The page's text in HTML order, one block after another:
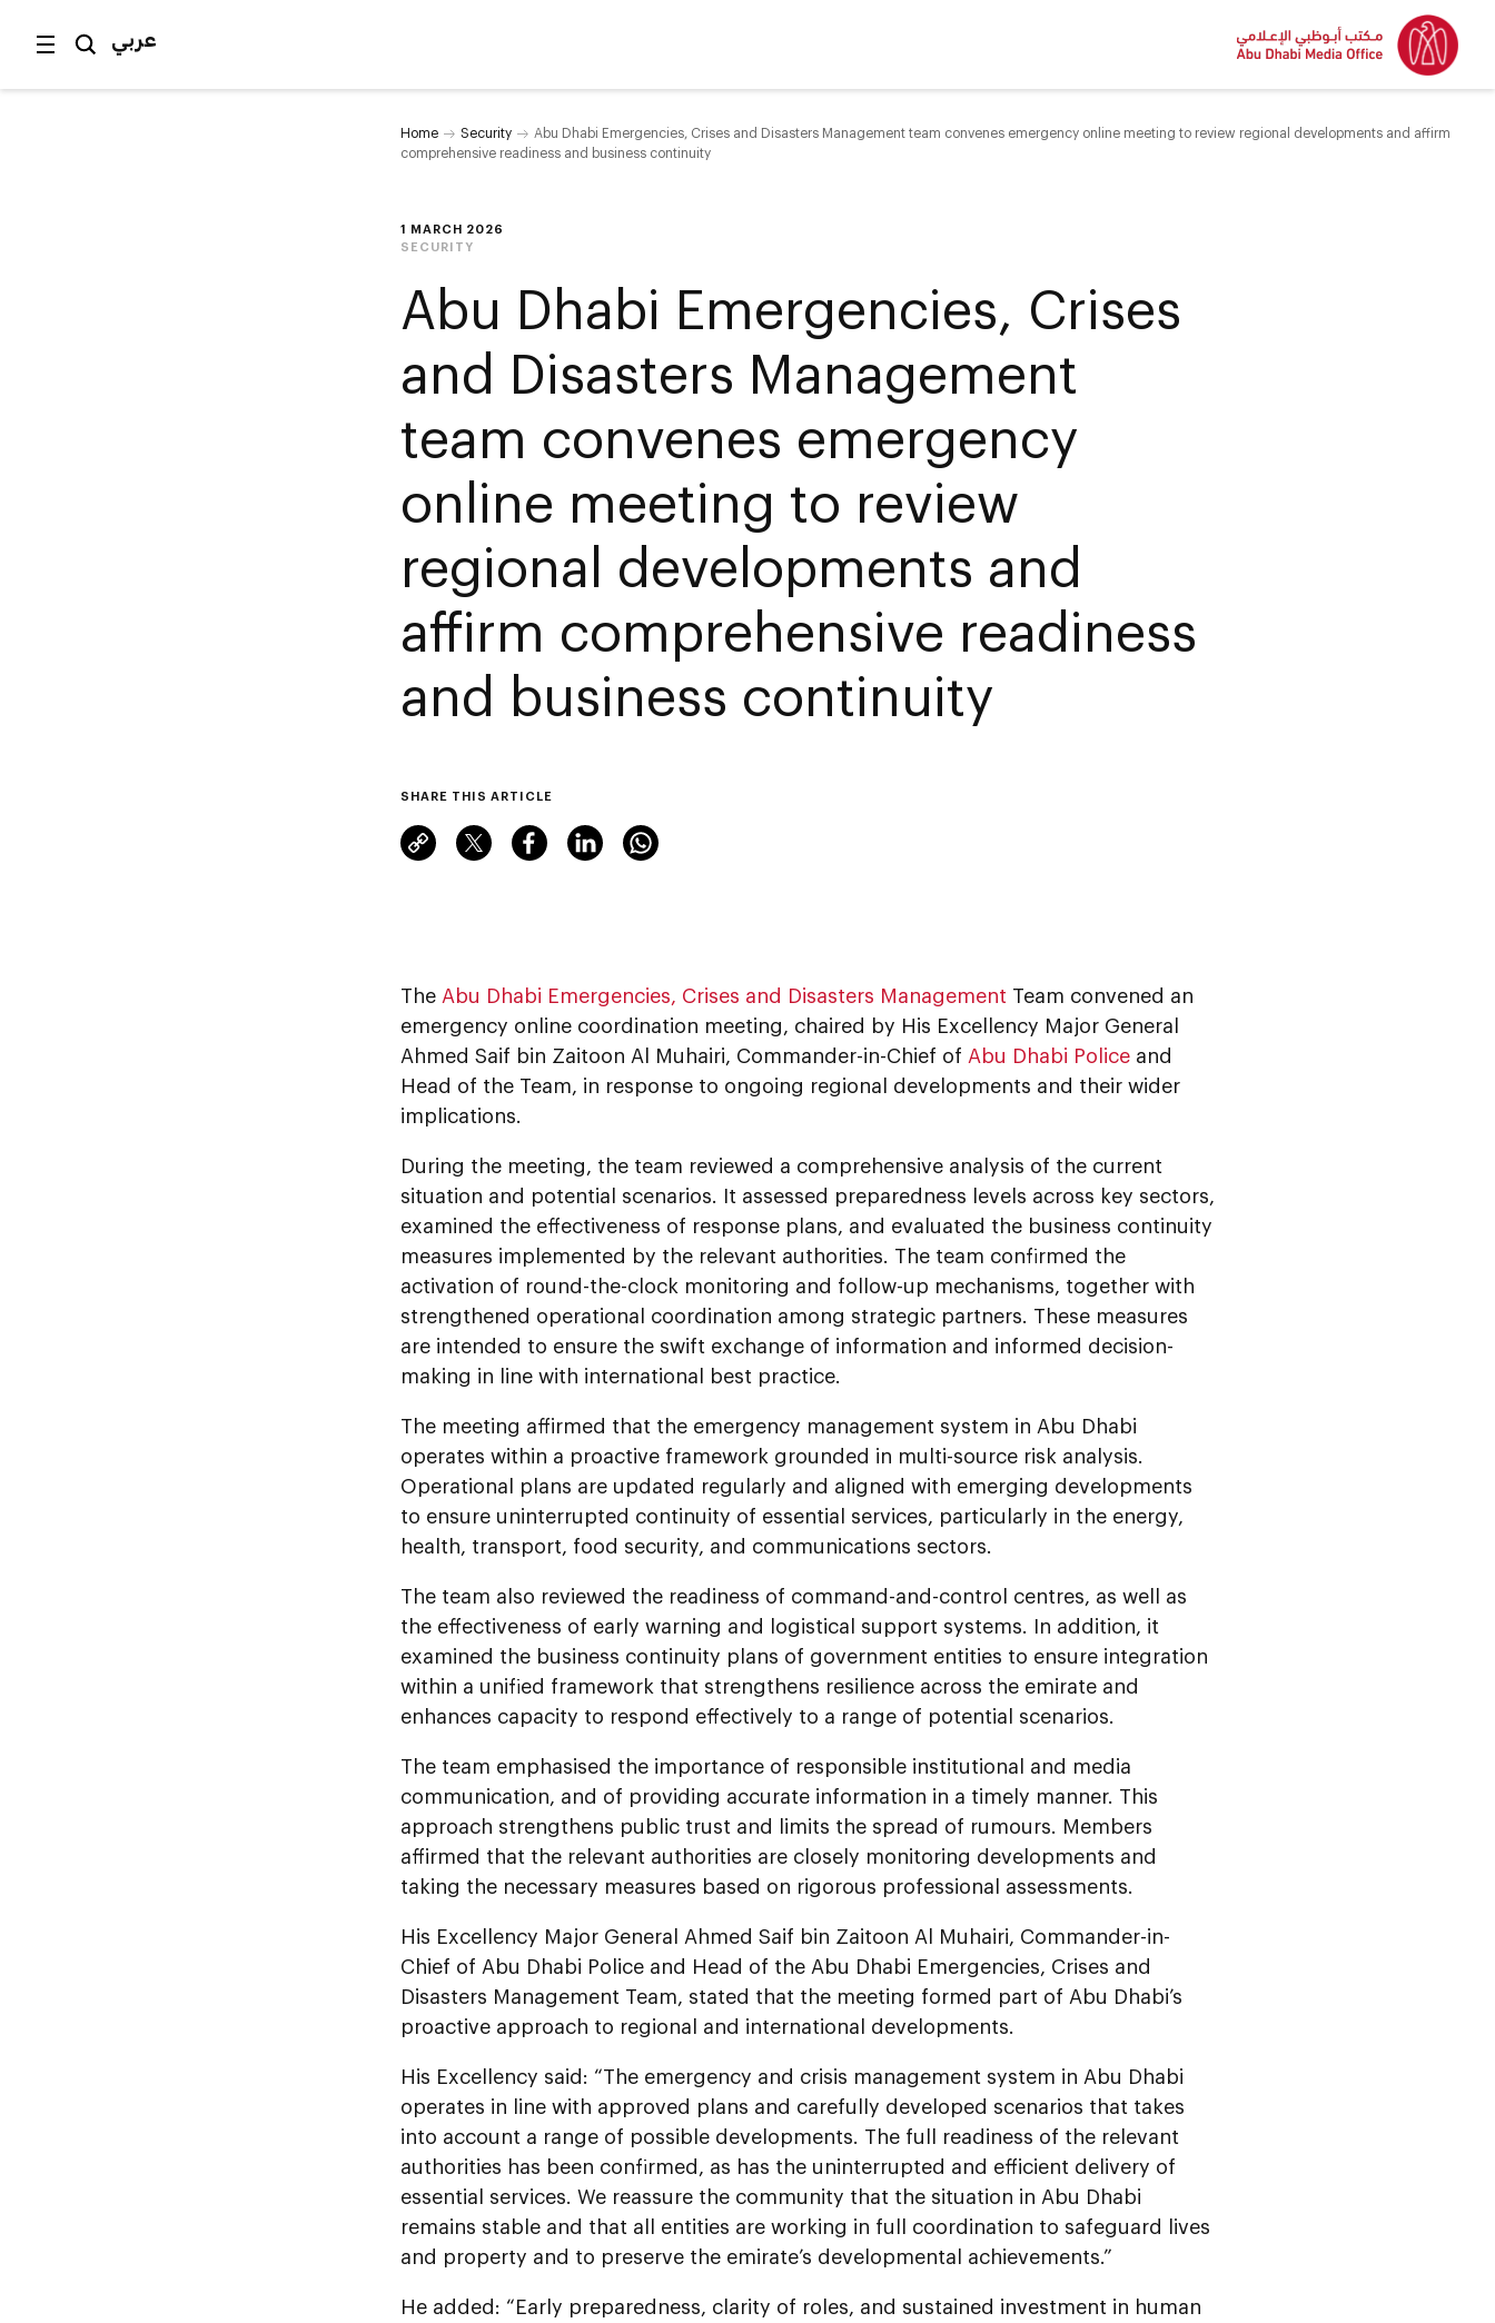
عربي
Home Security
Abu Dhabi Emergencies, Crises and Disasters Management team convenes emergency online meeting to review regional developments and affirm
comprehensive readiness and business continuity
1 MARCH 2026
SECURITY
Abu Dhabi Emergencies, Crises
and Disasters Management
team convenes emergency
online meeting to review
regional developments and
affirm comprehensive readiness
and business continuity
SHARE THIS ARTICLE
The Abu Dhabi Emergencies, Crises and Disasters Management Team convened an
emergency online coordination meeting, chaired by His Excellency Major General
Ahmed Saif bin Zaitoon Al Muhairi, Commander-in-Chief of Abu Dhabi Police and
Head of the Team, in response to ongoing regional developments and their wider
implications.
During the meeting, the team reviewed a comprehensive analysis of the current
situation and potential scenarios. It assessed preparedness levels across key sectors,
examined the effectiveness of response plans, and evaluated the business continuity
measures implemented by the relevant authorities. The team confirmed the
activation of round-the-clock monitoring and follow-up mechanisms, together with
strengthened operational coordination among strategic partners. These measures
are intended to ensure the swift exchange of information and informed decision-
making in line with international best practice.
The meeting affirmed that the emergency management system in Abu Dhabi
operates within a proactive framework grounded in multi-source risk analysis.
Operational plans are updated regularly and aligned with emerging developments
to ensure uninterrupted continuity of essential services, particularly in the energy,
health, transport, food security, and communications sectors.
The team also reviewed the readiness of command-and-control centres, as well as
the effectiveness of early warning and logistical support systems. In addition, it
examined the business continuity plans of government entities to ensure integration
within a unified framework that strengthens resilience across the emirate and
enhances capacity to respond effectively to a range of potential scenarios.
The team emphasised the importance of responsible institutional and media
communication, and of providing accurate information in a timely manner. This
approach strengthens public trust and limits the spread of rumours. Members
affirmed that the relevant authorities are closely monitoring developments and
taking the necessary measures based on rigorous professional assessments.
His Excellency Major General Ahmed Saif bin Zaitoon Al Muhairi, Commander-in-
Chief of Abu Dhabi Police and Head of the Abu Dhabi Emergencies, Crises and
Disasters Management Team, stated that the meeting formed part of Abu Dhabi’s
proactive approach to regional and international developments.
His Excellency said: “The emergency and crisis management system in Abu Dhabi
operates in line with approved plans and carefully developed scenarios that takes
into account a range of possible developments. The full readiness of the relevant
authorities has been confirmed, as has the uninterrupted and efficient delivery of
essential services. We reassure the community that the situation in Abu Dhabi
remains stable and that all entities are working in full coordination to safeguard lives
and property and to preserve the emirate’s developmental achievements.”
He added: “Early preparedness, clarity of roles, and sustained investment in human